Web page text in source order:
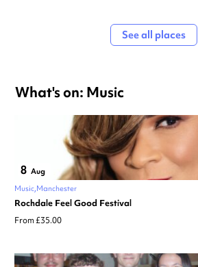
See all places
What's on: Music
8 Aug
Music Manchester
Rochdale Feel Good Festival
From £35.00